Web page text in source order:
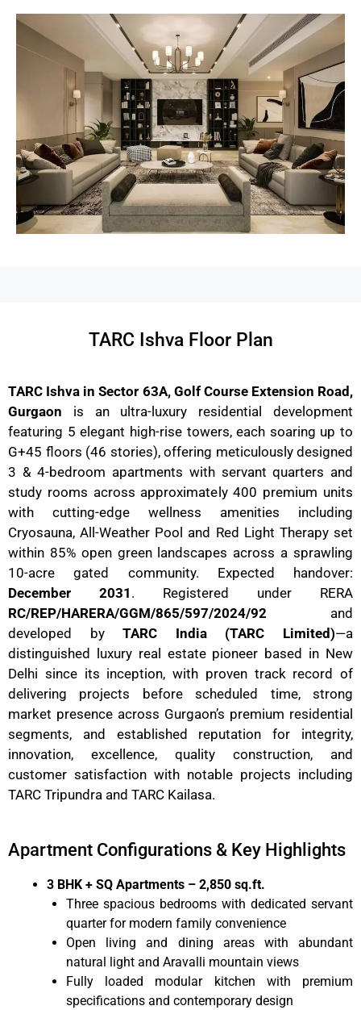
TARC Ishva Floor Plan
TARC Ishva in Sector 63A, Golf Course Extension Road,
Gurgaon is an ultra-luxury residential development
featuring 5 elegant high-rise towers, each soaring up to
G+45 floors (46 stories), offering meticulously designed
3 & 4-bedroom apartments with servant quarters and
study rooms across approximately 400 premium units
with cutting-edge wellness amenities including
Cryosauna, All-Weather Pool and Red Light Therapy set
within 85% open green landscapes across a sprawling
10-acre gated community. Expected handover:
December 2031 . Registered under RERA
RC/REP/HARERA/GGM/865/597/2024/92 and
developed byTARC India (TARC Limited)—a
distinguished luxury real estate pioneer based in New
Delhi since its inception, with proven track record of
delivering projects before scheduled time, strong
market presence across Gurgaon’s premium residential
segments, and established reputation for integrity,
innovation, excellence, quality construction, and
customer satisfaction with notable projects including
TARC Tripundra and TARC Kailasa.
Apartment Configurations & Key Highlights
3 BHK + SQ Apartments – 2,850 sq.ft.
Three spacious bedrooms with dedicated servant
quarter for modern family convenience
Open living and dining areas with abundant
natural light and Aravalli mountain views
Fully loaded modular kitchen with premium
specifications and contemporary design